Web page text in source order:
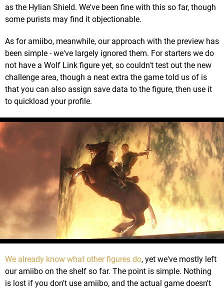
as the Hylian Shield. We've been fine with this so far, though
some purists may find it objectionable.
As for amiibo, meanwhile, our approach with the preview has
been simple - we've largely ignored them. For starters we do
not have a Wolf Link figure yet, so couldn't test out the new
challenge area, though a neat extra the game told us of is
that you can also assign save data to the figure, then use it
to quickload your profile.
We already know what other figures do, yet we've mostly left
our amiibo on the shelf so far. The point is simple. Nothing
is lost if you don't use amiibo, and the actual game doesn't